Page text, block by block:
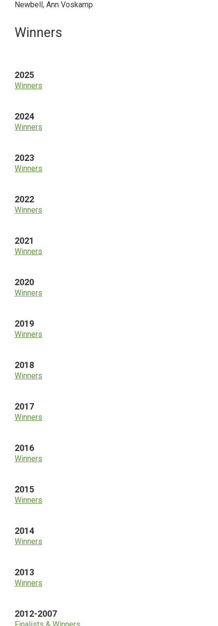
Newbell, Ann Voskamp
Primary
Winners
2025
Winners
2024
Winners
2023
Winners
2022
Winners
2021
Winners
2020
Winners
2019
Winners
2018
Winners
2017
Winners
2016
Winners
2015
Winners
2014
Winners
2013
Winners
2012-2007